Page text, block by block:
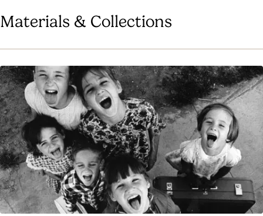
Materials & Collections